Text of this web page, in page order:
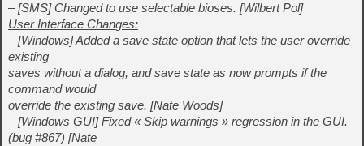
– [SMS] Changed to use selectable bioses. [Wilbert Pol]
User Interface Changes:
– [Windows] Added a save state option that lets the user override
existing
saves without a dialog, and save state as now prompts if the
command would
override the existing save. [Nate Woods]
– [Windows GUI] Fixed « Skip warnings » regression in the GUI.
(bug #867) [Nate